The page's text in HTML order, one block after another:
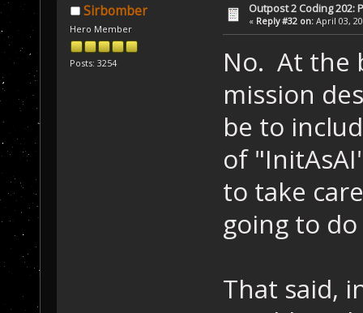
Sirbomber
Hero Member
Posts: 3254
Outpost 2 Coding 202:
« Reply #32 on: April 03,
No. At the
mission
be to
of
to take
going to
That said,